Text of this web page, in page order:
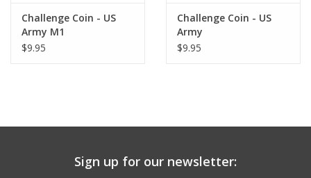
Challenge Coin - US
Army M1
$9.95
Challenge Coin - US
Army
$9.95
Sign up for our newsletter: